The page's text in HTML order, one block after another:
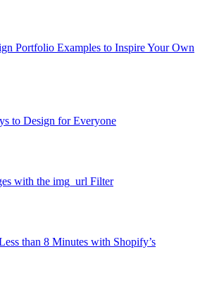
Portfolio Examples to Inspire Your Own
to Design for Everyone
with the img_url Filter
than 8 Minutes with Shopify’s